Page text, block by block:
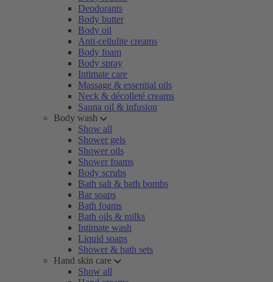
Deodorants
Body butter
Body oil
Anti-cellulite creams
Body foam
Body spray
Intimate care
Massage & essential oils
Neck & décolleté creams
Sauna oil & infusion
Body wash
Show all
Shower gels
Shower oils
Shower foams
Body scrubs
Bath salt & bath bombs
Bar soaps
Bath foams
Bath oils & milks
Intimate wash
Liquid soaps
Shower & bath sets
Hand skin care
Show all